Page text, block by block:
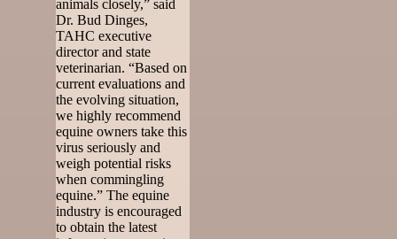
animals closely,” said
Dr. Bud Dinges,
TAHC executive
director and state
veterinarian. “Based on
current evaluations and
the evolving situation,
we highly recommend
equine owners take this
virus seriously and
weigh potential risks
when commingling
equine.” The equine
industry is encouraged
to obtain the latest